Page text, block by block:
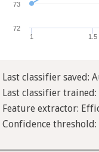
1 1.5
72
73
Last classifier saved:
Last classifier trained:
Feature extractor:
Confidence threshold: